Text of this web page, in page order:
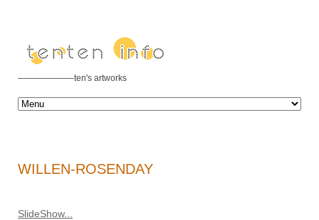
——————–ten's artworks
WILLEN-ROSENDAY
SlideShow...